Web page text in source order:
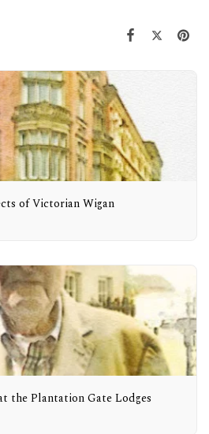
of Victorian Wigan
the Plantation Gate Lodges